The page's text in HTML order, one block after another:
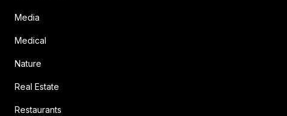
Media
Medical
Nature
Real Estate
Restaurants